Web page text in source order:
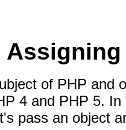
of PHP and
4 and PHP 5.
pass an object